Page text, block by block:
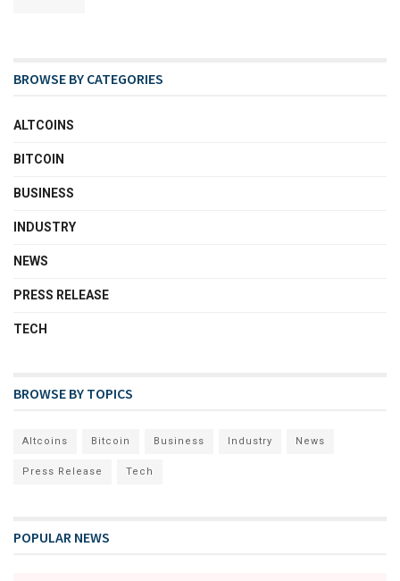
BROWSE BY CATEGORIES
ALTCOINS
BITCOIN
BUSINESS
INDUSTRY
NEWS
PRESS RELEASE
TECH
BROWSE BY TOPICS
Altcoins Bitcoin Business Industry News
Press Release Tech
POPULAR NEWS